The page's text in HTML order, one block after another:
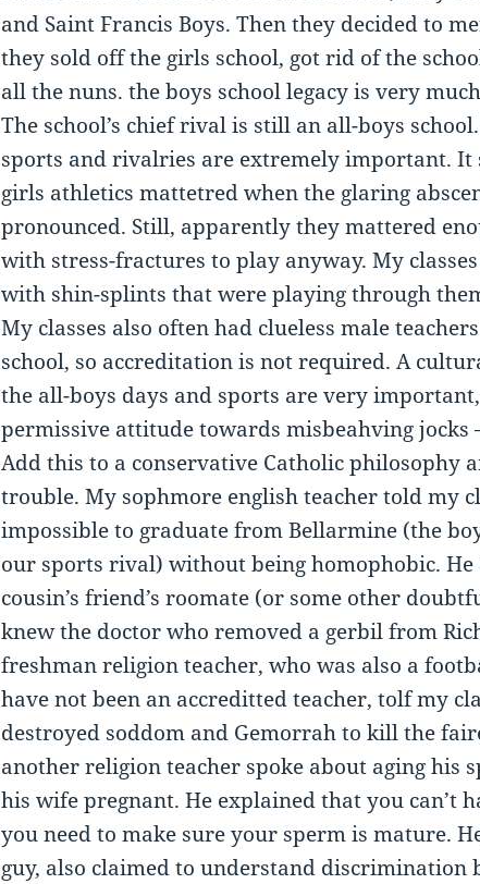
and Saint Francis Boys. Then they decided to
they sold off the girls school, got rid of the
all the nuns. the boys school legacy is very
The school’s chief rival is still an all-boys
sports and rivalries are extremely important. It
girls athletics mattetred when the glaring
pronounced. Still, apparently they mattered
with stress-fractures to play anyway. My
with shin-splints that were playing through
My classes also often had clueless male
school, so accreditation is not required. A
the all-boys days and sports are very
permissive attitude towards misbeahving jocks
Add this to a conservative Catholic philosophy
trouble. My sophmore english teacher told my
impossible to graduate from Bellarmine (the
our sports rival) without being homophobic.
cousin’s friend’s roomate (or some other
knew the doctor who removed a gerbil from
freshman religion teacher, who was also a
have not been an accreditted teacher, tolf my
destroyed soddom and Gemorrah to kill the
another religion teacher spoke about aging his
his wife pregnant. He explained that you can’t
you need to make sure your sperm is mature.
guy, also claimed to understand discrimination